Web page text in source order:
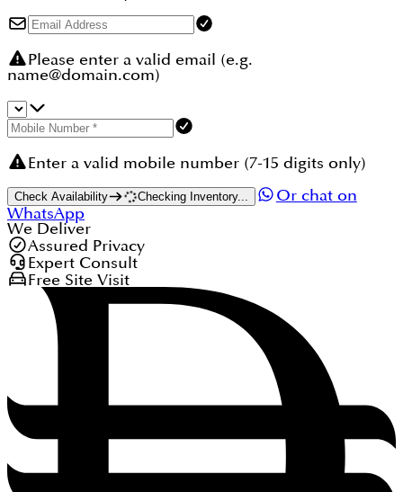
Please enter a valid email (e.g.
name@domain.com)
Enter a valid mobile number (7-15 digits only)
Check Availability Checking Inventory...
Or chat on
WhatsApp
We Deliver
Assured Privacy
Expert Consult
Free Site Visit